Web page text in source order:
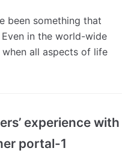
been something that
in the world-wide
all aspects of life
experience with
portal-1